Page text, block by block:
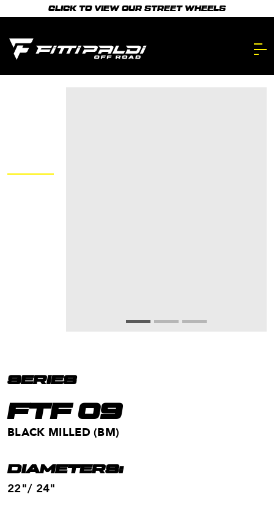
to
main
content.
CLICK TO VIEW OUR STREET WHEELS
SERIES
FTF 09
BLACK MILLED (BM)
DIAMETERS:
22"/ 24"